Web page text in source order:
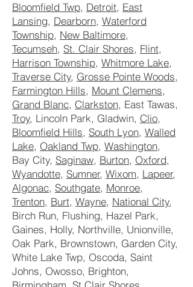
Bloomfield Twp, Detroit, East
Lansing, Dearborn, Waterford
Township, New Baltimore,
Tecumseh, St. Clair Shores, Flint,
Harrison Township, Whitmore Lake,
Traverse City, Grosse Pointe Woods,
Farmington Hills, Mount Clemens,
Grand Blanc, Clarkston, East Tawas,
Troy, Lincoln Park, Gladwin, Clio,
Bloomfield Hills, South Lyon, Walled
Lake, Oakland Twp, Washington,
Bay City, Saginaw, Burton, Oxford,
Wyandotte, Sumner, Wixom, Lapeer,
Algonac, Southgate, Monroe,
Trenton, Burt, Wayne, National City,
Birch Run, Flushing, Hazel Park,
Gaines, Holly, Northville, Unionville,
Oak Park, Brownstown, Garden City,
White Lake Twp, Oscoda, Saint
Johns, Owosso, Brighton,